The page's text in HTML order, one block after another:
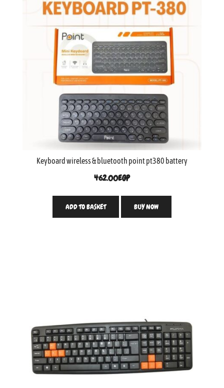
Keyboard wireless & bluetooth point pt380 battery
462.00EGP
ADD TO BASKET BUY NOW